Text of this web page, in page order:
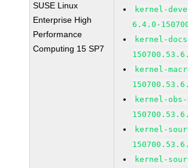
SUSE Linux
Enterprise High
Performance
Computing 15 SP7
kernel-
6.4.0-
kernel-
kernel-
kernel-
kernel-
kernel-